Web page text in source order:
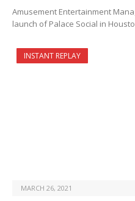
Amusement Entertainment
launch of Palace Social in
INSTANT REPLAY
MARCH 26, 2021